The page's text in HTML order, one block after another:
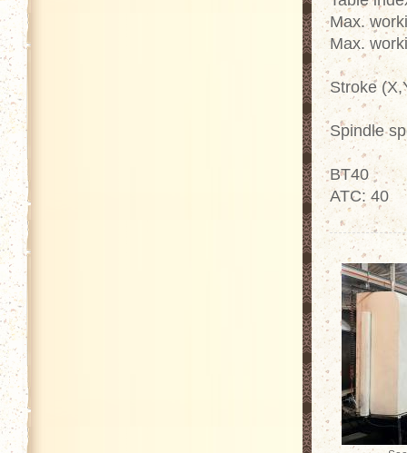
Max.
Max.
Stroke
Spindle
BT40
ATC: 40